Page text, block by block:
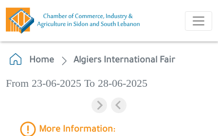
Home Algiers International Fair
From 23-06-2025 To 28-06-2025
More Information: